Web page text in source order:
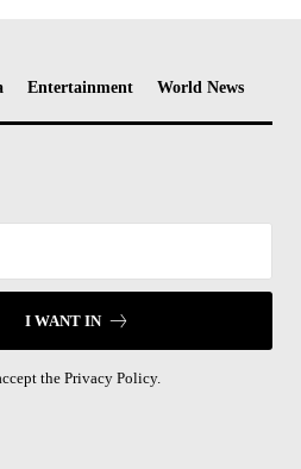
Entertainment World News
I WANT IN
the Privacy Policy.